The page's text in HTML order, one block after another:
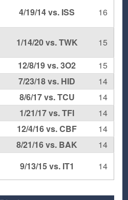
4/19/14 vs. ISS 16
1/14/20 vs. TWK
15
12/8/19 vs. 3O2
15
7/23/18 vs. HID
14
8/6/17 vs. TCU
14
1/21/17 vs. TFI
14
12/4/16 vs. CBF
14
8/21/16 vs. BAK
14
9/13/15 vs. IT1 14